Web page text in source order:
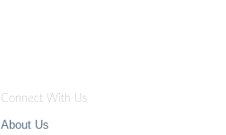
Connect With Us
About Us